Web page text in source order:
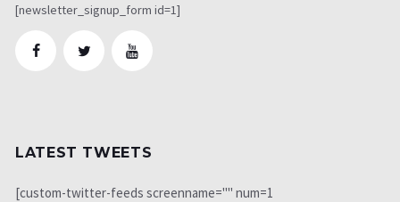
[newsletter_signup_form id=1]
LATEST TWEETS
[custom-twitter-feeds screenname="" num=1